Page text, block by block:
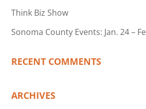
Think Biz Show
Sonoma County Events: Jan. 24 –
RECENT COMMENTS
ARCHIVES